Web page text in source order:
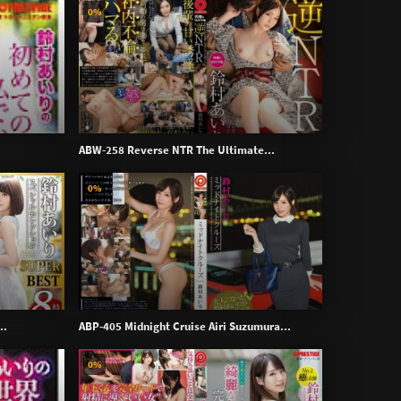
ABW-258 Reverse NTR The Ultimate...
0%
ABP-405 Midnight Cruise Airi Suzumura...
0%
0%